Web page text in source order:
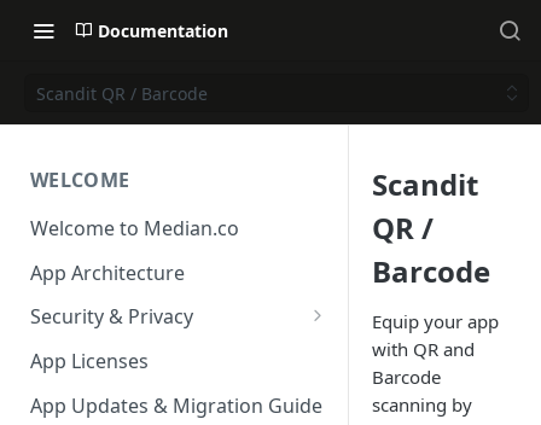
Documentation
Scandit QR / Barcode
WELCOME
Welcome to Median.co
App Architecture
Security & Privacy
Reporting App Abuse and
Content Violations
App Licenses
App Updates & Migration Guide
Scandit
QR /
Barcode
Equip your app
with QR and
Barcode
scanning by